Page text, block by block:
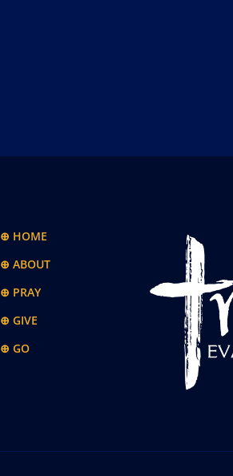
⊕ HOME
⊕ ABOUT
⊕ PRAY
⊕ GIVE
⊕ GO